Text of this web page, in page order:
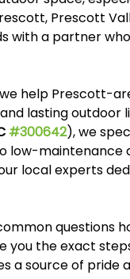
Prescott
with a partner
help Prescott-
lasting outdoor
#300642), we
low-maintenance
local experts
questions
you the exact
a source of pride